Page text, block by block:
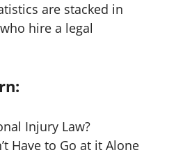
are stacked in
hire a legal
Injury Law?
Have to Go at it Alone